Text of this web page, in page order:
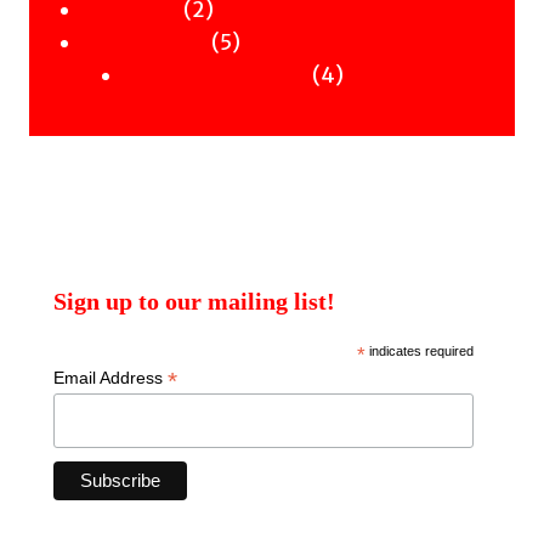
22
products
55
products44
Sign up to our mailing list!
*indicates required
Email Address *